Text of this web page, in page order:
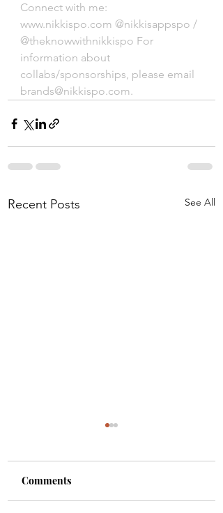
Connect with me:
www.nikkispo.com @nikkisappspo /
@theknowwithnikkispo For
information about
collabs/sponsorships, please email
brands@nikkispo.com.
Recent Posts See All
Comments